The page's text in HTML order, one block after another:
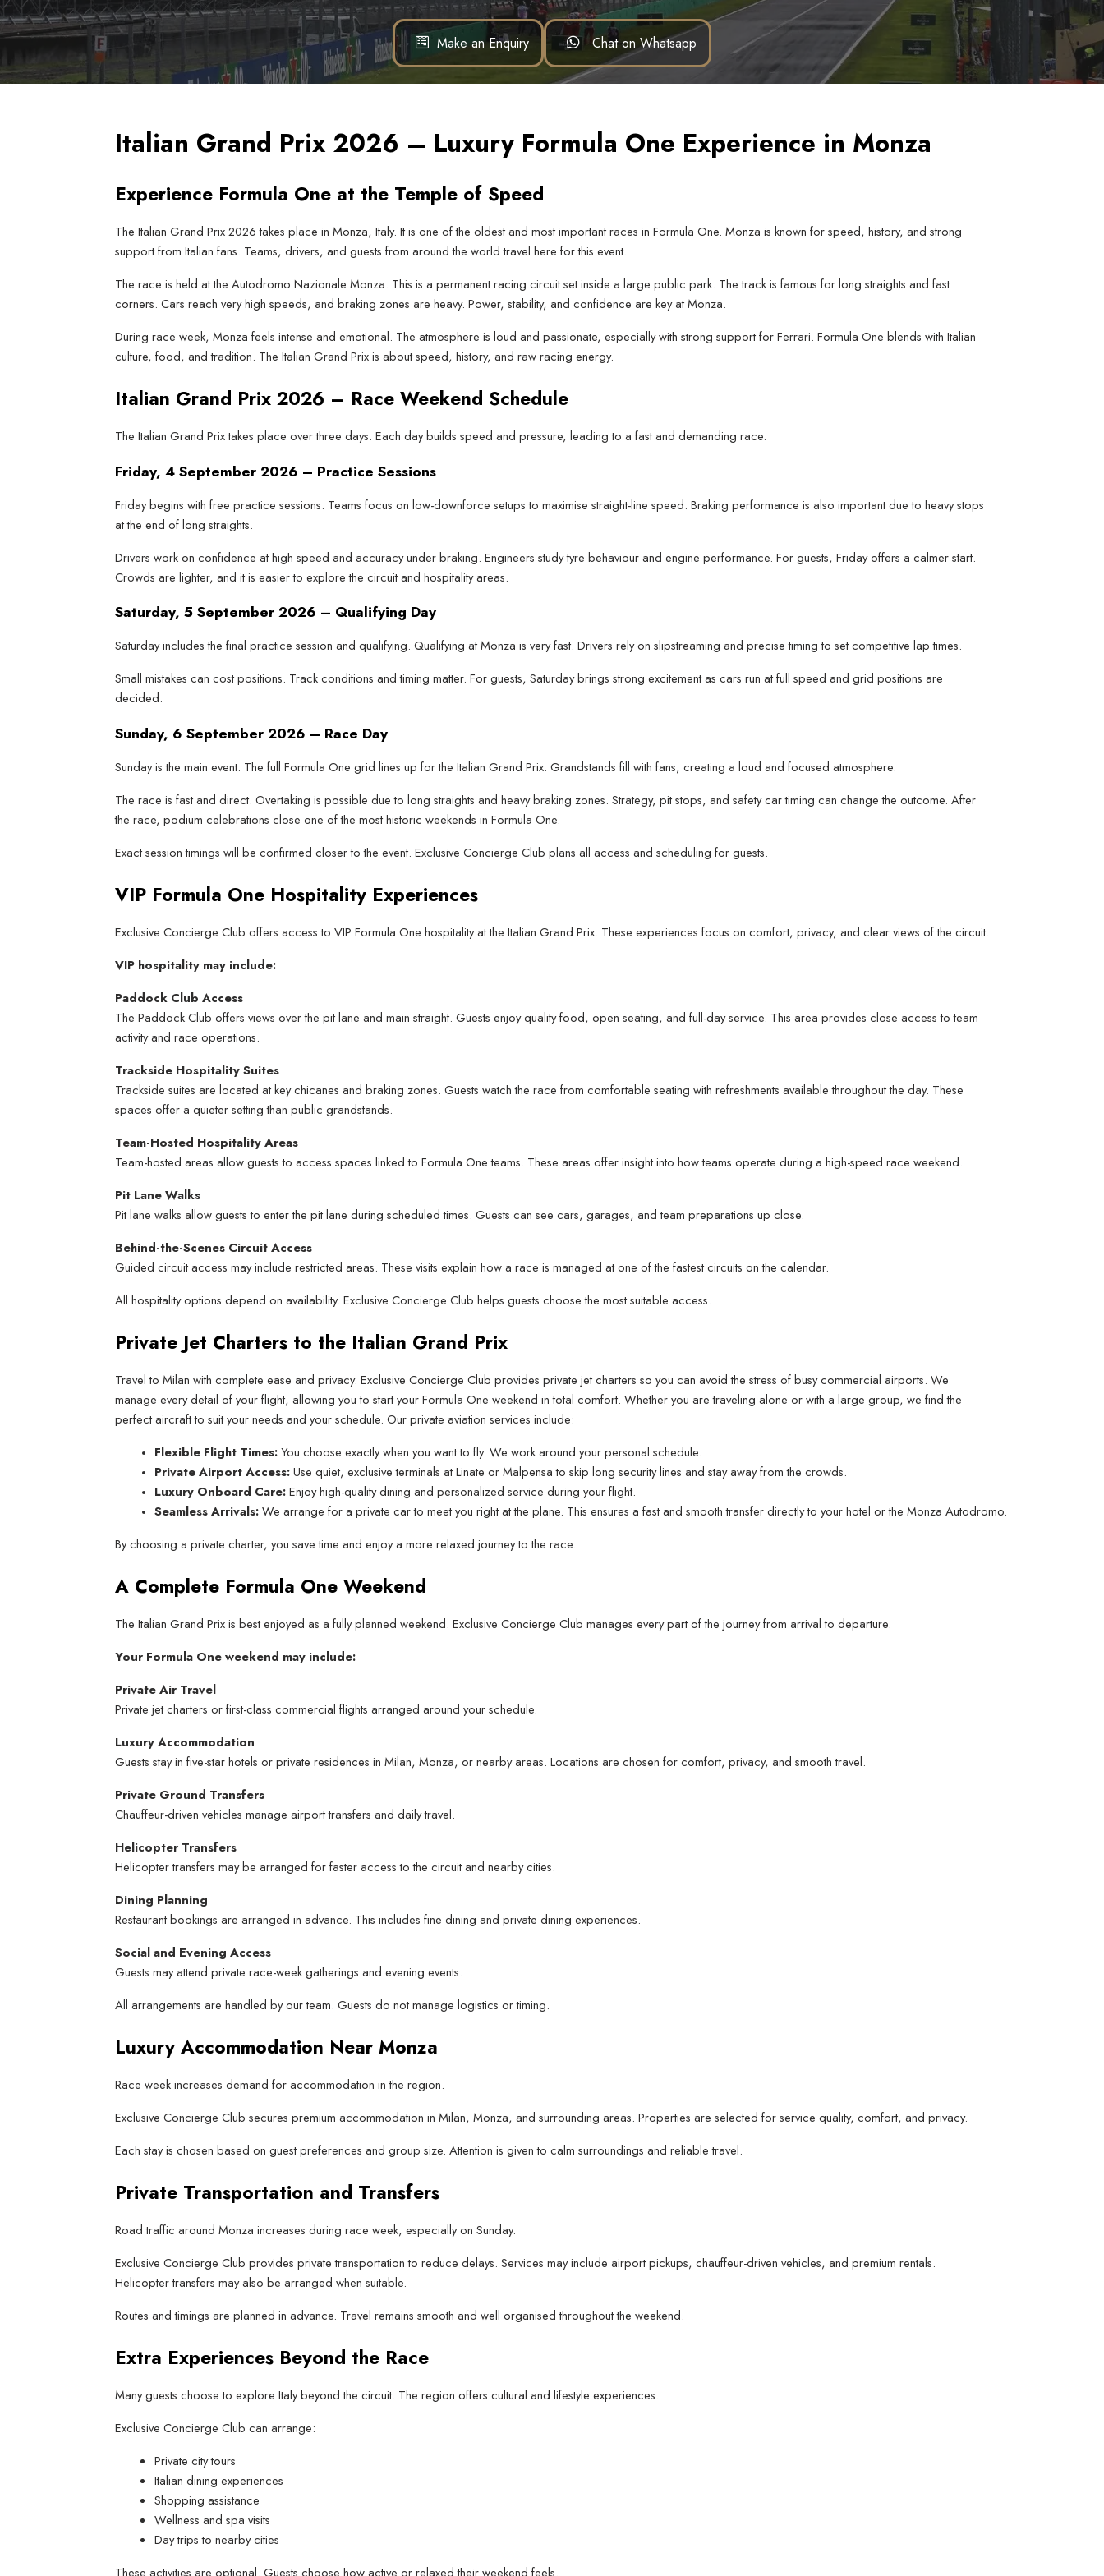
Make an Enquiry Chat on Whatsapp
Italian Grand Prix 2026 – Luxury Formula One Experience in Monza
Experience Formula One at the Temple of Speed
The Italian Grand Prix 2026 takes place in Monza, Italy. It is one of the oldest and most important races in Formula One. Monza is known for speed, history, and strong
support from Italian fans. Teams, drivers, and guests from around the world travel here for this event.
The race is held at the Autodromo Nazionale Monza. This is a permanent racing circuit set inside a large public park. The track is famous for long straights and fast
corners. Cars reach very high speeds, and braking zones are heavy. Power, stability, and confidence are key at Monza.
During race week, Monza feels intense and emotional. The atmosphere is loud and passionate, especially with strong support for Ferrari. Formula One blends with Italian
culture, food, and tradition. The Italian Grand Prix is about speed, history, and raw racing energy.
Italian Grand Prix 2026 – Race Weekend Schedule
The Italian Grand Prix takes place over three days. Each day builds speed and pressure, leading to a fast and demanding race.
Friday, 4 September 2026 – Practice Sessions
Friday begins with free practice sessions. Teams focus on low-downforce setups to maximise straight-line speed. Braking performance is also important due to heavy stops
at the end of long straights.
Drivers work on confidence at high speed and accuracy under braking. Engineers study tyre behaviour and engine performance. For guests, Friday offers a calmer start.
Crowds are lighter, and it is easier to explore the circuit and hospitality areas.
Saturday, 5 September 2026 – Qualifying Day
Saturday includes the final practice session and qualifying. Qualifying at Monza is very fast. Drivers rely on slipstreaming and precise timing to set competitive lap times.
Small mistakes can cost positions. Track conditions and timing matter. For guests, Saturday brings strong excitement as cars run at full speed and grid positions are
decided.
Sunday, 6 September 2026 – Race Day
Sunday is the main event. The full Formula One grid lines up for the Italian Grand Prix. Grandstands fill with fans, creating a loud and focused atmosphere.
The race is fast and direct. Overtaking is possible due to long straights and heavy braking zones. Strategy, pit stops, and safety car timing can change the outcome. After
the race, podium celebrations close one of the most historic weekends in Formula One.
Exact session timings will be confirmed closer to the event. Exclusive Concierge Club plans all access and scheduling for guests.
VIP Formula One Hospitality Experiences
Exclusive Concierge Club offers access to VIP Formula One hospitality at the Italian Grand Prix. These experiences focus on comfort, privacy, and clear views of the circuit.
VIP hospitality may include:
Paddock Club Access
The Paddock Club offers views over the pit lane and main straight. Guests enjoy quality food, open seating, and full-day service. This area provides close access to team
activity and race operations.
Trackside Hospitality Suites
Trackside suites are located at key chicanes and braking zones. Guests watch the race from comfortable seating with refreshments available throughout the day. These
spaces offer a quieter setting than public grandstands.
Team-Hosted Hospitality Areas
Team-hosted areas allow guests to access spaces linked to Formula One teams. These areas offer insight into how teams operate during a high-speed race weekend.
Pit Lane Walks
Pit lane walks allow guests to enter the pit lane during scheduled times. Guests can see cars, garages, and team preparations up close.
Behind-the-Scenes Circuit Access
Guided circuit access may include restricted areas. These visits explain how a race is managed at one of the fastest circuits on the calendar.
All hospitality options depend on availability. Exclusive Concierge Club helps guests choose the most suitable access.
Private Jet Charters to the Italian Grand Prix
Travel to Milan with complete ease and privacy. Exclusive Concierge Club provides private jet charters so you can avoid the stress of busy commercial airports. We
manage every detail of your flight, allowing you to start your Formula One weekend in total comfort. Whether you are traveling alone or with a large group, we find the
perfect aircraft to suit your needs and your schedule. Our private aviation services include:
Flexible Flight Times: You choose exactly when you want to fly. We work around your personal schedule.
Private Airport Access: Use quiet, exclusive terminals at Linate or Malpensa to skip long security lines and stay away from the crowds.
Luxury Onboard Care: Enjoy high-quality dining and personalized service during your flight.
Seamless Arrivals: We arrange for a private car to meet you right at the plane. This ensures a fast and smooth transfer directly to your hotel or the Monza Autodromo.
By choosing a private charter, you save time and enjoy a more relaxed journey to the race.
A Complete Formula One Weekend
The Italian Grand Prix is best enjoyed as a fully planned weekend. Exclusive Concierge Club manages every part of the journey from arrival to departure.
Your Formula One weekend may include:
Private Air Travel
Private jet charters or first-class commercial flights arranged around your schedule.
Luxury Accommodation
Guests stay in five-star hotels or private residences in Milan, Monza, or nearby areas. Locations are chosen for comfort, privacy, and smooth travel.
Private Ground Transfers
Chauffeur-driven vehicles manage airport transfers and daily travel.
Helicopter Transfers
Helicopter transfers may be arranged for faster access to the circuit and nearby cities.
Dining Planning
Restaurant bookings are arranged in advance. This includes fine dining and private dining experiences.
Social and Evening Access
Guests may attend private race-week gatherings and evening events.
All arrangements are handled by our team. Guests do not manage logistics or timing.
Luxury Accommodation Near Monza
Race week increases demand for accommodation in the region.
Exclusive Concierge Club secures premium accommodation in Milan, Monza, and surrounding areas. Properties are selected for service quality, comfort, and privacy.
Each stay is chosen based on guest preferences and group size. Attention is given to calm surroundings and reliable travel.
Private Transportation and Transfers
Road traffic around Monza increases during race week, especially on Sunday.
Exclusive Concierge Club provides private transportation to reduce delays. Services may include airport pickups, chauffeur-driven vehicles, and premium rentals.
Helicopter transfers may also be arranged when suitable.
Routes and timings are planned in advance. Travel remains smooth and well organised throughout the weekend.
Extra Experiences Beyond the Race
Many guests choose to explore Italy beyond the circuit. The region offers cultural and lifestyle experiences.
Exclusive Concierge Club can arrange:
Private city tours
Italian dining experiences
Shopping assistance
Wellness and spa visits
Day trips to nearby cities
These activities are optional. Guests choose how active or relaxed their weekend feels.